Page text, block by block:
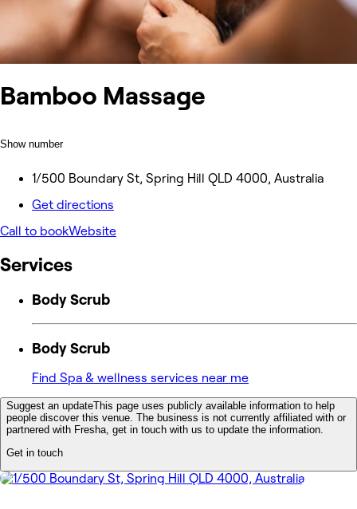
Bamboo Massage
Show number
1/500 Boundary St, Spring Hill QLD 4000, Australia
Get directions
Call to bookWebsite
Services
Body Scrub
Body Scrub
Find Spa & wellness services near me
Suggest an updateThis page uses publicly available information to help
people discover this venue. The business is not currently affiliated with or
partnered with Fresha, get in touch with us to update the information.
Get in touch